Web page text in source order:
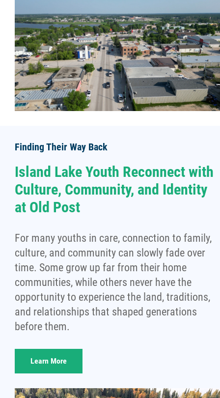
Finding Their Way Back
Island Lake Youth Reconnect with
Culture, Community, and Identity
at Old Post
For many youths in care, connection to family,
culture, and community can slowly fade over
time. Some grow up far from their home
communities, while others never have the
opportunity to experience the land, traditions,
and relationships that shaped generations
before them.
Learn More